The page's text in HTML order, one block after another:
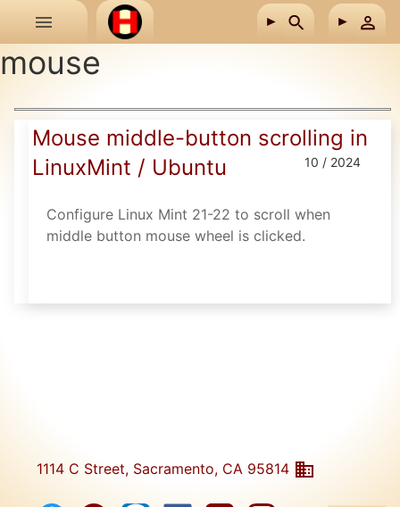
Skip to main content
mouse
Mouse middle-button scrolling in
LinuxMint / Ubuntu
10 / 2024
Configure Linux Mint 21-22 to scroll when
middle button mouse wheel is clicked.
1114 C Street, Sacramento, CA 95814